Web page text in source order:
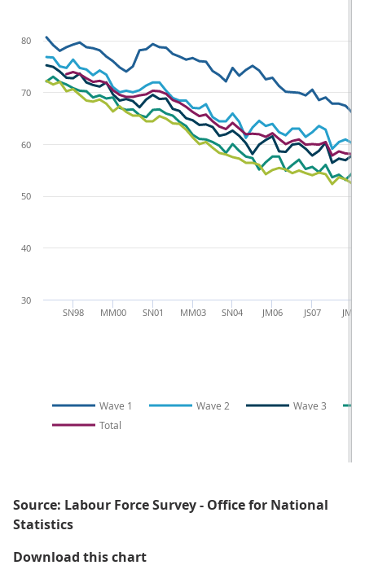
Wave 1 Wave 2
Wave 3
Total
JM09
JS07
JM06
SN04
MM03
SN01
MM00
SN98
30
40
50
60
70
80
Source: Labour Force Survey - Office for National
Statistics
Download this chartFigure 4.2: Wave specific